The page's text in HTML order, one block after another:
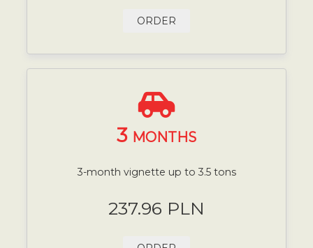
ORDER
3 MONTHS
3-month vignette up to 3.5 tons
237.96 PLN